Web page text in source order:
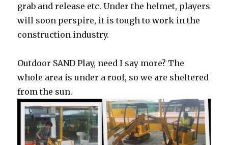
grab and release etc. Under the helmet, players
will soon perspire, it is tough to work in the
construction industry.
Outdoor SAND Play, need I say more? The
whole area is under a roof, so we are sheltered
from the sun.